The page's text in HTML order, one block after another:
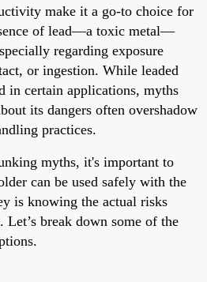
make it a go-to choice for
of lead—a toxic metal—
regarding exposure
or ingestion. While leaded
in certain applications, myths
its dangers often overshadow
practices.
myths, it's important to
can be used safely with the
is knowing the actual risks
Let’s break down some of the